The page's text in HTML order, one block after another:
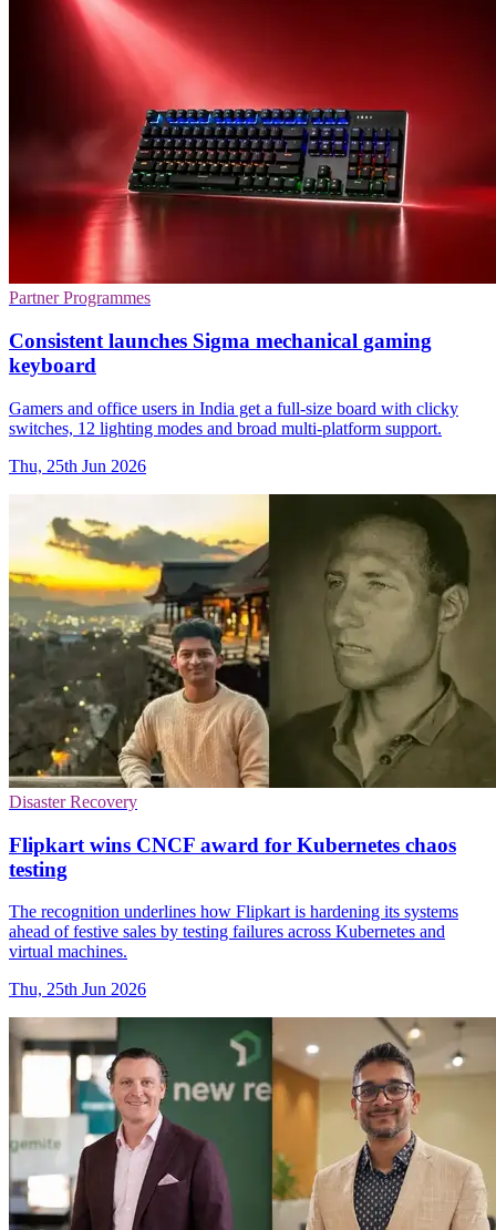
Partner Programmes
Consistent launches Sigma mechanical gaming
keyboard
Gamers and office users in India get a full-size board with clicky
switches, 12 lighting modes and broad multi-platform support.
Thu, 25th Jun 2026
Disaster Recovery
Flipkart wins CNCF award for Kubernetes chaos
testing
The recognition underlines how Flipkart is hardening its systems
ahead of festive sales by testing failures across Kubernetes and
virtual machines.
Thu, 25th Jun 2026